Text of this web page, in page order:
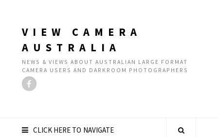
VIEW CAMERA
AUSTRALIA
NEWS & VIEWS ABOUT AUSTRALIAN LARGE FORMAT
CAMERA USERS AND DARKROOM PHOTOGRAPHERS
CLICK HERE TO NAVIGATE